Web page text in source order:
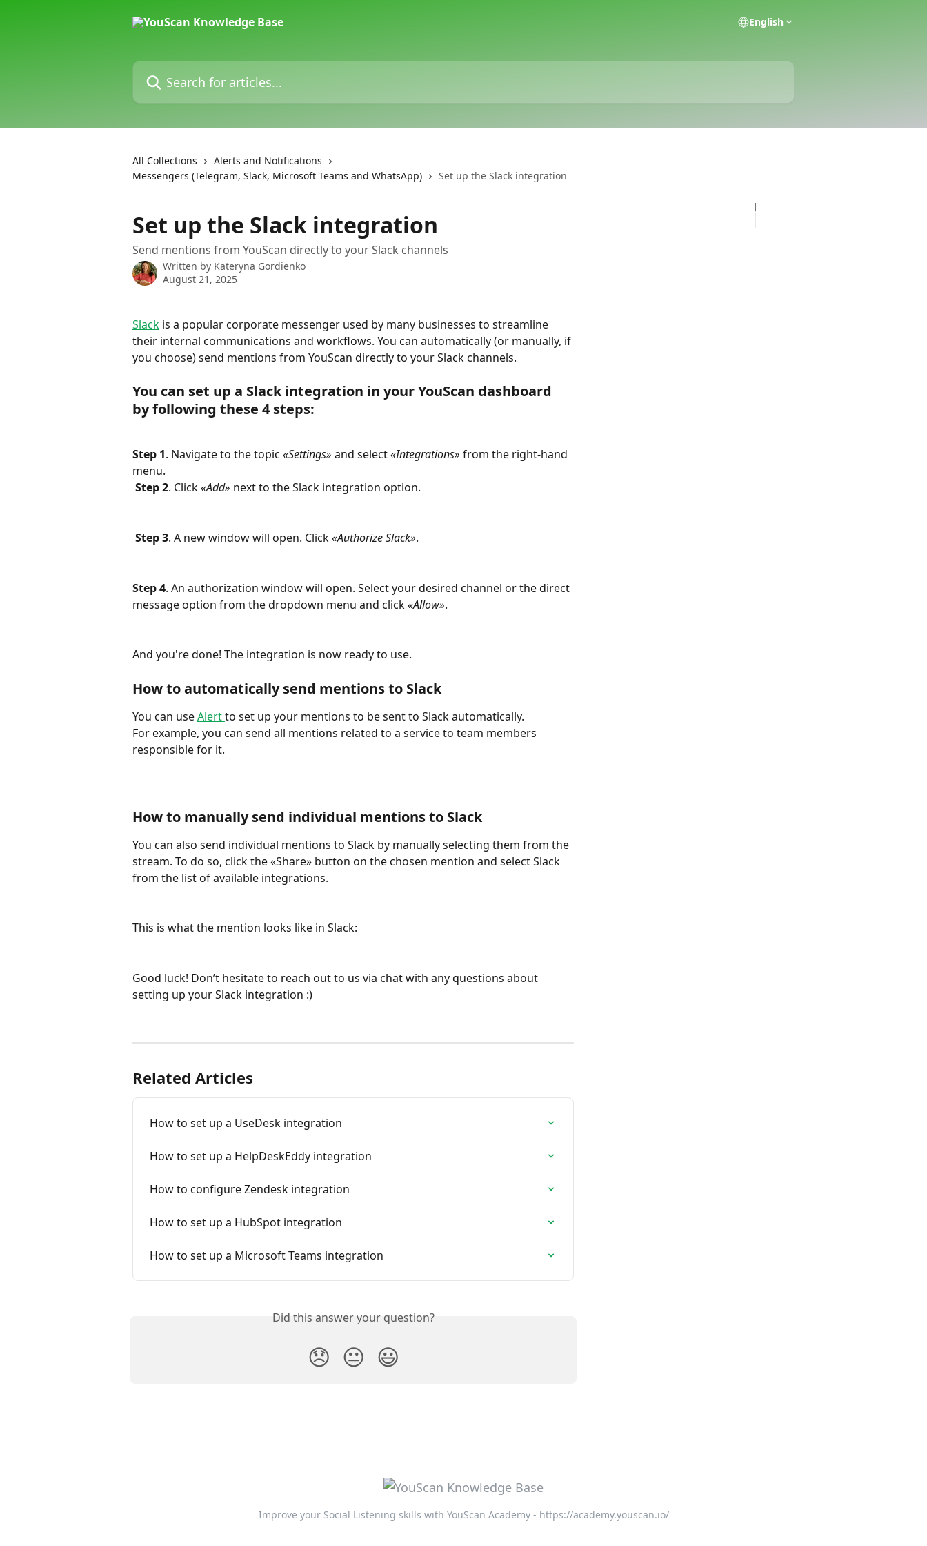
English
Search for articles...
All Collections
Alerts and Notifications
Messengers (Telegram, Slack, Microsoft Teams and WhatsApp)
Set up the Slack integration
Set up the Slack integration
Send mentions from YouScan directly to your Slack channels
Written by Kateryna Gordienko
August 21, 2025
Slack is a popular corporate messenger used by many businesses to streamline
their internal communications and workflows. You can automatically (or manually, if
you choose) send mentions from YouScan directly to your Slack channels.
You can set up a Slack integration in your YouScan dashboard
by following these 4 steps:
Step 1. Navigate to the topic «Settings» and select «Integrations» from the right-hand
menu.
Step 2. Click «Add» next to the Slack integration option.
Step 3. A new window will open. Click «Authorize Slack».
Step 4. An authorization window will open. Select your desired channel or the direct
message option from the dropdown menu and click «Allow».
And you're done! The integration is now ready to use.
How to automatically send mentions to Slack
You can use Alert to set up your mentions to be sent to Slack automatically.
For example, you can send all mentions related to a service to team members
responsible for it.
How to manually send individual mentions to Slack
You can also send individual mentions to Slack by manually selecting them from the
stream. To do so, click the «Share» button on the chosen mention and select Slack
from the list of available integrations.
This is what the mention looks like in Slack:
Good luck! Don’t hesitate to reach out to us via chat with any questions about
setting up your Slack integration :)
Related Articles
How to set up a UseDesk integration
How to set up a HelpDeskEddy integration
How to configure Zendesk integration
How to set up a HubSpot integration
How to set up a Microsoft Teams integration
Did this answer your question?
😞 😐 😃
Improve your Social Listening skills with YouScan Academy - https://academy.youscan.io/